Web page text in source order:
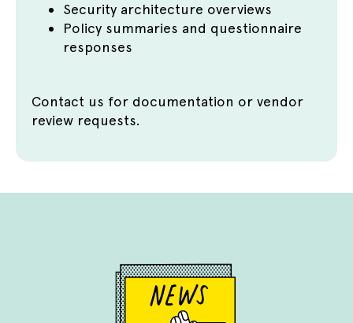
Security architecture overviews
Policy summaries and questionnaire
responses
Contact us for documentation or vendor
review requests.